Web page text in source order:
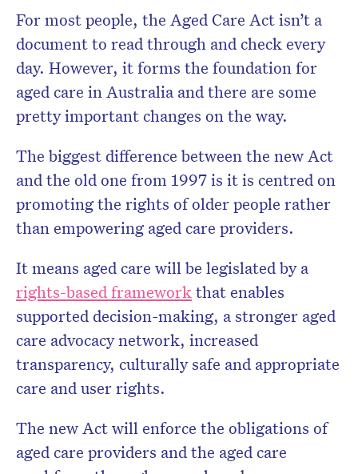
For most people, the Aged Care Act isn’t a
document to read through and check every
day. However, it forms the foundation for
aged care in Australia and there are some
pretty important changes on the way.
The biggest difference between the new Act
and the old one from 1997 is it is centred on
promoting the rights of older people rather
than empowering aged care providers.
It means aged care will be legislated by a
rights-based frameworkthat enables
supported decision-making, a stronger aged
care advocacy network, increased
transparency, culturally safe and appropriate
care and user rights.
The new Act will enforce the obligations of
aged care providers and the aged care